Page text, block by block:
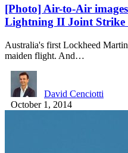
[Photo] Air-to-Air
Lightning II Joint Strike
Australia's first Lockheed
maiden flight. And…
David Cenciotti
October 1, 2014